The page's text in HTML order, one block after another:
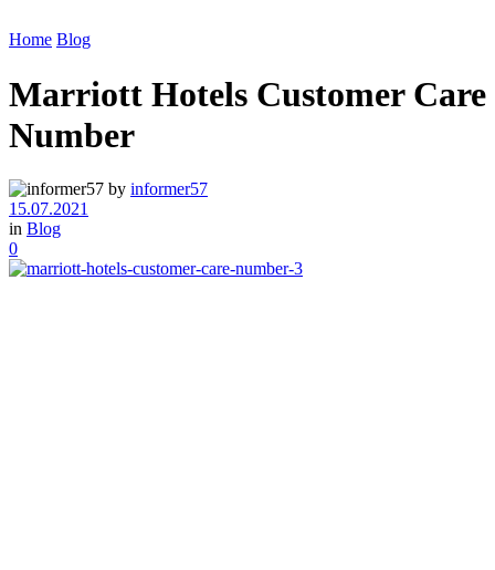
Home Blog
Marriott Hotels Customer Care
Number
by informer57
15.07.2021
in Blog
0